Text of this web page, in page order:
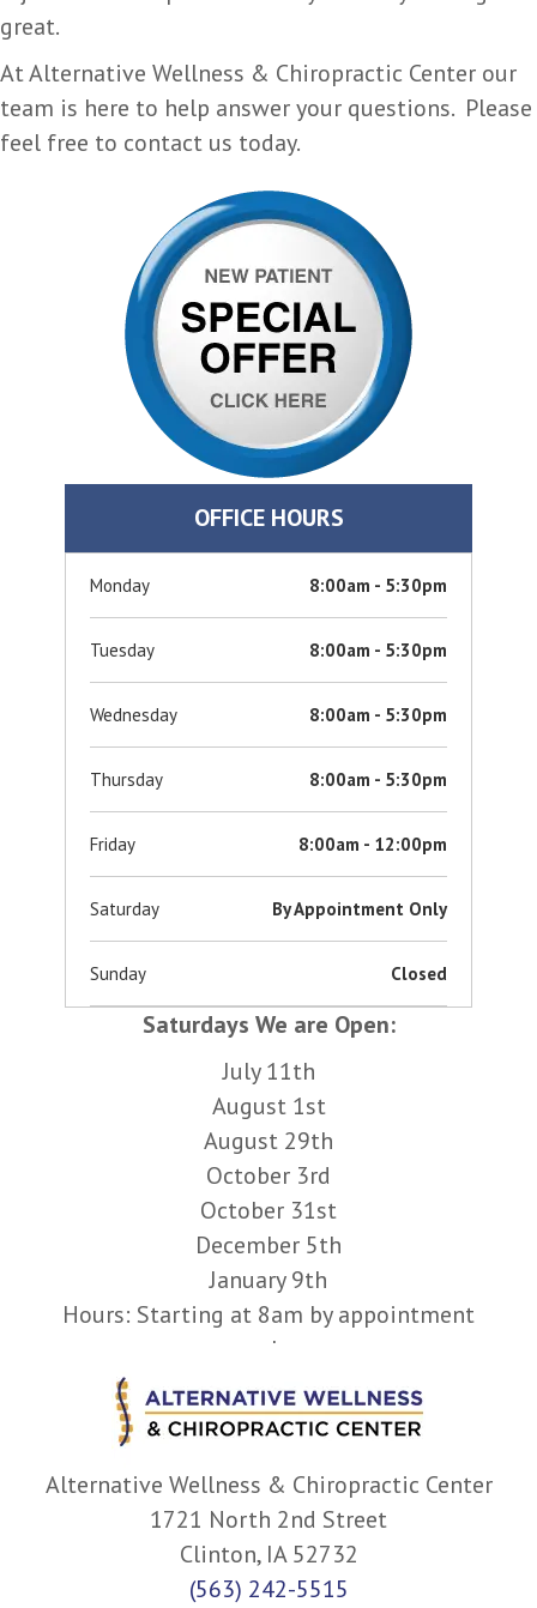
great.
At Alternative Wellness & Chiropractic Center our
team is here to help answer your questions. Please
feel free to contact us today.
OFFICE HOURS
Monday 8:00am - 5:30pm
Tuesday 8:00am - 5:30pm
Wednesday 8:00am - 5:30pm
Thursday 8:00am - 5:30pm
Friday 8:00am - 12:00pm
Saturday By Appointment Only
Sunday Closed
Saturdays We are Open:
July 11th
August 1st
August 29th
October 3rd
October 31st
December 5th
January 9th
Hours: Starting at 8am by appointment
only.
Alternative Wellness & Chiropractic Center
1721 North 2nd Street
Clinton, IA 52732
(563) 242-5515